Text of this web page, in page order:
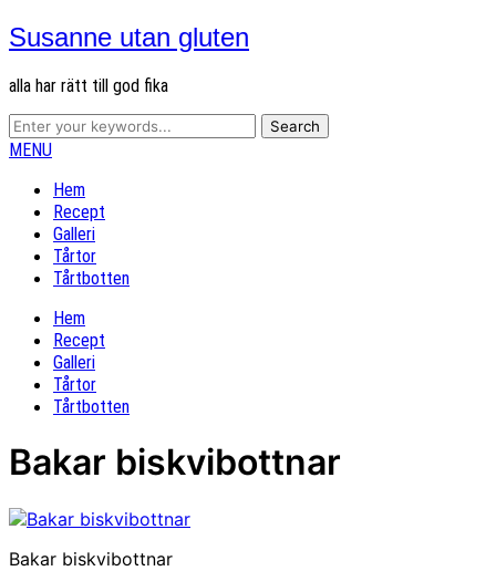
Susanne utan gluten
alla har rätt till god fika
MENU
Hem
Recept
Galleri
Tårtor
Tårtbotten
Hem
Recept
Galleri
Tårtor
Tårtbotten
Bakar biskvibottnar
Bakar biskvibottnar